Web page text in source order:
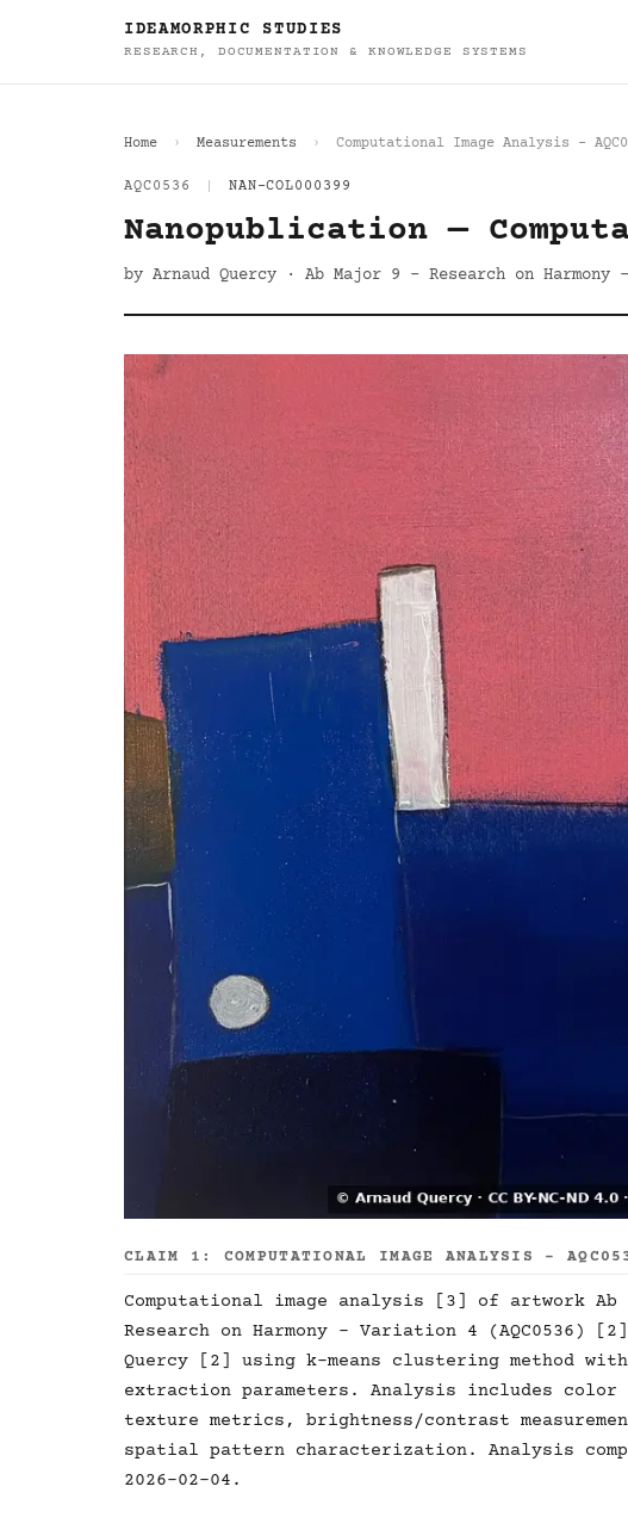
IDEAMORPHIC STUDIES
RESEARCH, DOCUMENTATION & KNOWLEDGE SYSTEMS
Home Measurements Computational Image Analysis -
AQC0536 NAN-COL000399
Nanopublication —
by Arnaud Quercy · Ab Major 9 - Research on
CLAIM 1: COMPUTATIONAL IMAGE ANALYSIS -
Computational image analysis [3] of artwork
Research on Harmony - Variation 4 (AQC0536)
Quercy [2] using k-means clustering method
extraction parameters. Analysis includes
texture metrics, brightness/contrast
spatial pattern characterization. Analysis
2026-02-04.